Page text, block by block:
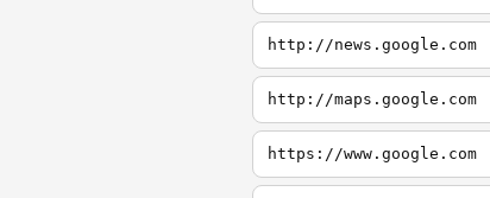
http://news.google.com
http://maps.google.com
https://www.google.com